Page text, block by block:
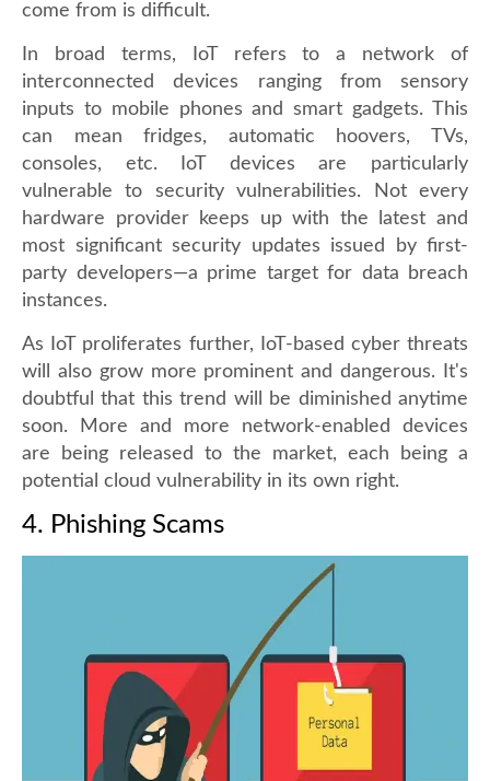
come from is difficult.
In broad terms, IoT refers to a network of
interconnected devices ranging from sensory
inputs to mobile phones and smart gadgets. This
can mean fridges, automatic hoovers, TVs,
consoles, etc. IoT devices are particularly
vulnerable to security vulnerabilities. Not every
hardware provider keeps up with the latest and
most significant security updates issued by first-
party developers—a prime target for data breach
instances.
As IoT proliferates further, IoT-based cyber threats
will also grow more prominent and dangerous. It's
doubtful that this trend will be diminished anytime
soon. More and more network-enabled devices
are being released to the market, each being a
potential cloud vulnerability in its own right.
4. Phishing Scams